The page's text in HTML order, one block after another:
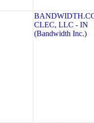
CLEC, LLC - IN
(Bandwidth Inc.)